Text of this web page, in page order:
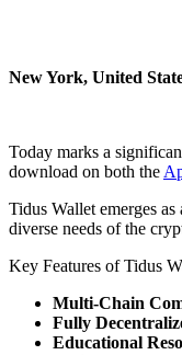
New York, United
Today marks a
download on both the
Tidus Wallet emerges
diverse needs of the
Key Features of Tidus
Multi-Chain
Fully
Educational